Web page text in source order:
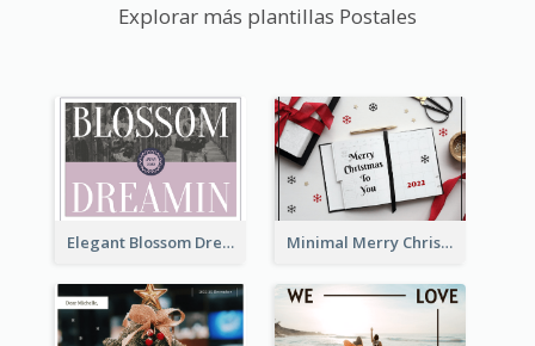
Explorar más plantillas Postales
Elegant Blossom Dreamy Design Postcard Minimal Merry Christmas To You Postcard